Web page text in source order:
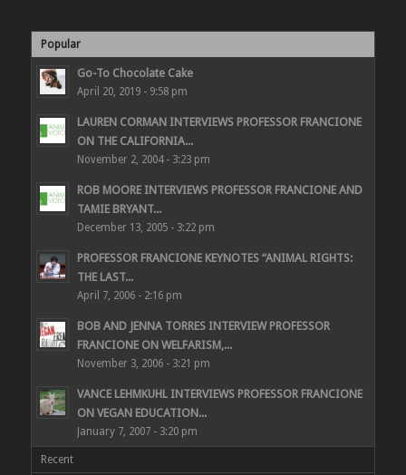
Popular
Go-To Chocolate Cake
April 20, 2019 - 9:58 pm
LAUREN CORMAN INTERVIEWS PROFESSOR FRANCIONE
ON THE CALIFORNIA...
November 2, 2004 - 3:23 pm
ROB MOORE INTERVIEWS PROFESSOR FRANCIONE AND
TAMIE BRYANT...
December 13, 2005 - 3:22 pm
PROFESSOR FRANCIONE KEYNOTES “ANIMAL RIGHTS:
THE LAST...
April 7, 2006 - 2:16 pm
BOB AND JENNA TORRES INTERVIEW PROFESSOR
FRANCIONE ON WELFARISM,...
November 3, 2006 - 3:21 pm
VANCE LEHMKUHL INTERVIEWS PROFESSOR FRANCIONE
ON VEGAN EDUCATION...
January 7, 2007 - 3:20 pm
Recent